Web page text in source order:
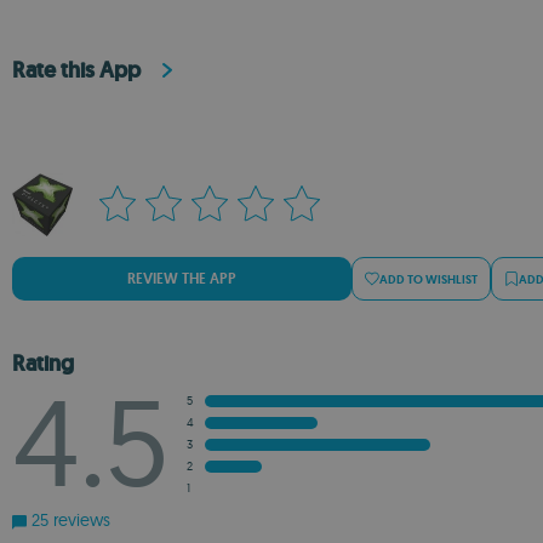
Rate this App
REVIEW THE APP ADD TO WISHLIST
Rating
4.5
5
4
3
2
1
25 reviews